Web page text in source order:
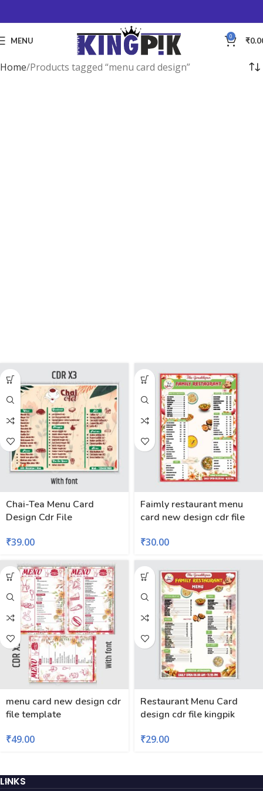
MENU 0 ₹
Home Products tagged “menu card design”
Chai-Tea Menu Card
Design Cdr File
₹39.00
Faimly restaurant menu
card new design cdr file
₹30.00
menu card new design cdr
file template
₹49.00
Restaurant Menu Card
design cdr file kingpik
₹29.00
LINKS